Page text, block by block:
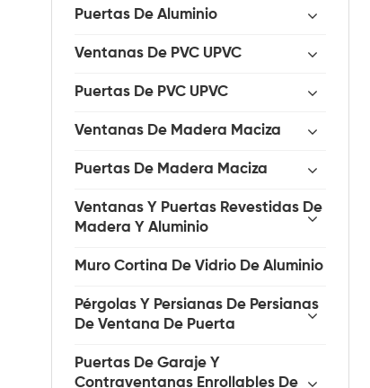
Puertas De Aluminio
Ventanas De PVC UPVC
Puertas De PVC UPVC
Ventanas De Madera Maciza
Puertas De Madera Maciza
Ventanas Y Puertas Revestidas De
Madera Y Aluminio
Muro Cortina De Vidrio De Aluminio
Pérgolas Y Persianas De Persianas
De Ventana De Puerta
Puertas De Garaje Y
Contraventanas Enrollables De